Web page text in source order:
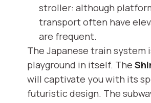
stroller: although
transport often have
are frequent.
The Japanese train system
playground in itself. The
will captivate you with its
futuristic design. The